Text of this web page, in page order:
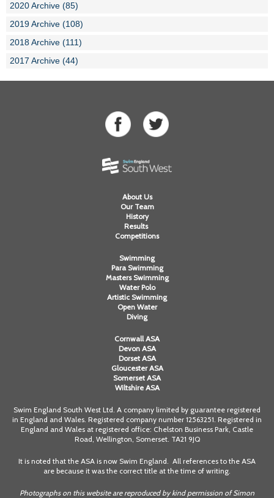
2020 Archive (85)
2019 Archive (108)
2018 Archive (111)
2017 Archive (44)
About Us
Our Team
History
Results
Competitions
Swimming
Para Swimming
Masters Swimming
Water Polo
Artistic Swimming
Open Water
Diving
Cornwall ASA
Devon ASA
Dorset ASA
Gloucester ASA
Somerset ASA
Wiltshire ASA
Swim England South West Ltd. A company limited by guarantee registered
in England and Wales. Registered company number 12563251. Registered in
England and Wales at registered office: Chelston Business Park, Castle
Road, Wellington, Somerset. TA21 9JQ
It is noted that the ASA is now Swim England. All references to the ASA
are because it was the correct title at the time of writing.
Photographs on this website are reproduced by kind permission of Simon